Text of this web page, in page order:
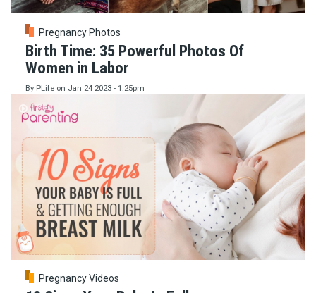
Pregnancy Photos
Birth Time: 35 Powerful Photos Of
Women in Labor
By PLife on Jan 24 2023 - 1:25pm
Pregnancy Videos